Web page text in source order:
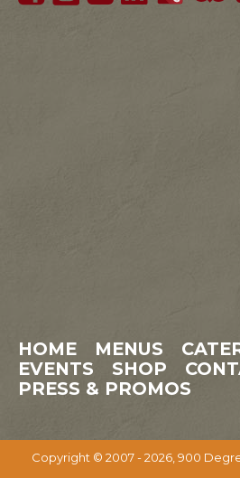
HOME MENUS
EVENTS
SHOP
PRESS & PROMOS
Copyright © 2007 - 2026, 900